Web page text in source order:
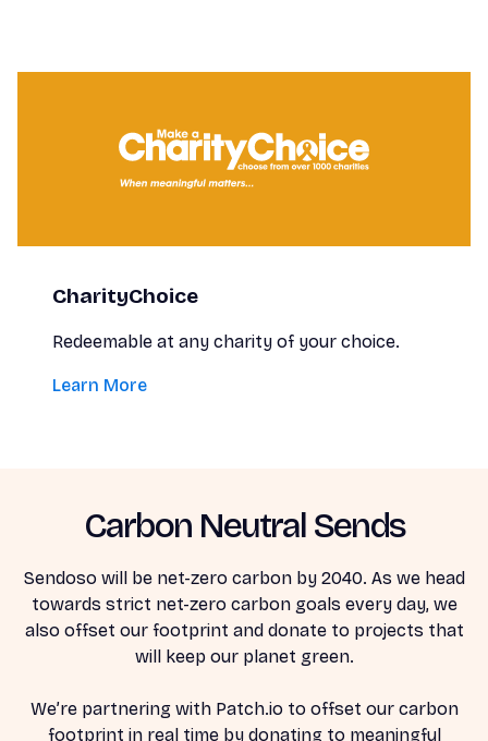
CharityChoice
Redeemable at any charity of your choice.
Learn More
Carbon Neutral Sends
Sendoso will be net-zero carbon by 2040. As we head
towards strict net-zero carbon goals every day, we
also offset our footprint and donate to projects that
will keep our planet green.
We’re partnering with Patch.io to offset our carbon
footprint in real time by donating to meaningful